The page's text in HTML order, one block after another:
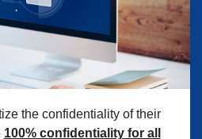
the confidentiality of their
100% confidentiality for all